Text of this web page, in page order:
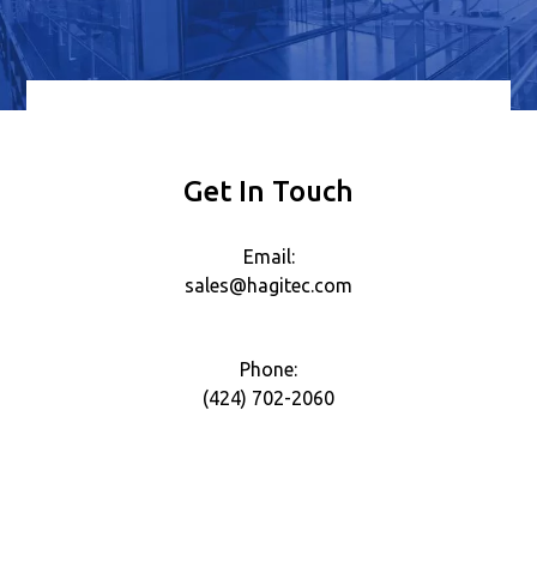
Get In Touch
Email:
sales@hagitec.com
Phone:
(424) 702-2060